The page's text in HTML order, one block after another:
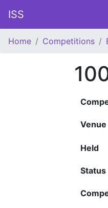
ISS
Home Competitions
Venue
Held
Status